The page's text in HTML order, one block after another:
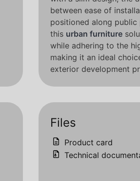
between ease of
positioned along
this urban furniture
while adhering to the
making it an ideal
exterior development
Files
Product card
Technical